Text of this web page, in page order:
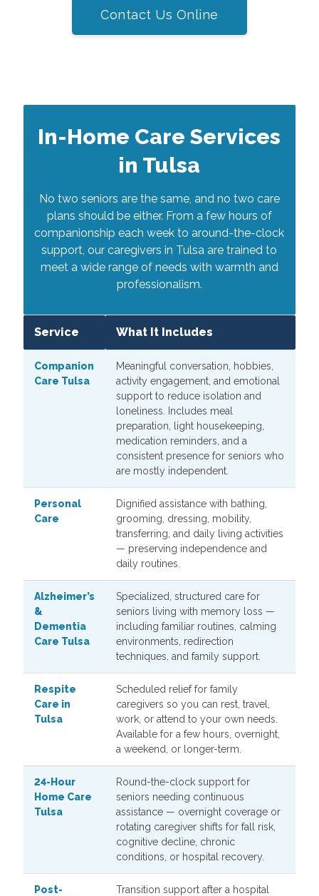
Contact Us Online
In-Home Care Services
in Tulsa
No two seniors are the same, and no two care
plans should be either. From a few hours of
companionship each week to around-the-clock
support, our caregivers in Tulsa are trained to
meet a wide range of needs with warmth and
professionalism.
Service What It Includes
Companion
Care Tulsa
Meaningful conversation, hobbies,
activity engagement, and emotional
support to reduce isolation and
loneliness. Includes meal
preparation, light housekeeping,
medication reminders, and a
consistent presence for seniors who
are mostly independent.
Personal
Care
Dignified assistance with bathing,
grooming, dressing, mobility,
transferring, and daily living activities
— preserving independence and
daily routines.
Alzheimer’s
&
Dementia
Care Tulsa
Specialized, structured care for
seniors living with memory loss —
including familiar routines, calming
environments, redirection
techniques, and family support.
Respite
Care in
Tulsa
Scheduled relief for family
caregivers so you can rest, travel,
work, or attend to your own needs.
Available for a few hours, overnight,
a weekend, or longer-term.
24-Hour
Home Care
Tulsa
Round-the-clock support for
seniors needing continuous
assistance — overnight coverage or
rotating caregiver shifts for fall risk,
cognitive decline, chronic
conditions, or hospital recovery.
Post-
Transition support after a hospital